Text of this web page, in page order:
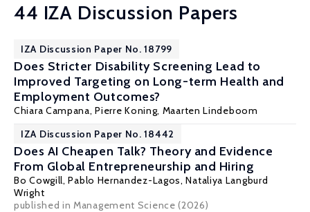
44 IZA Discussion Papers
IZA Discussion Paper No. 18799
Does Stricter Disability Screening Lead to
Improved Targeting on Long-term Health and
Employment Outcomes?
Chiara Campana,Pierre Koning, Maarten Lindeboom
IZA Discussion Paper No. 18442
Does AI Cheapen Talk? Theory and Evidence
From Global Entrepreneurship and Hiring
Bo Cowgill, Pablo Hernandez-Lagos, Nataliya Langburd
Wright
published in Management Science (2026)